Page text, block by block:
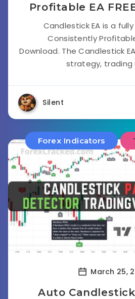
Profitable EA
Candlestick EA is a
Consistently
Download. The Candlestick
strategy, trading
Silent
Forex Indicators
March 25,
Auto